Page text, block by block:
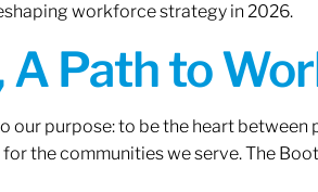
workforce strategy in 2026.
A Path to
our purpose: to be the heart
the communities we serve. The